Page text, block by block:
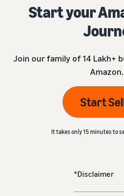
Start your
Join our family of 14 Lakh+
Start
It takes only 15 minutes to
*Disclaimer